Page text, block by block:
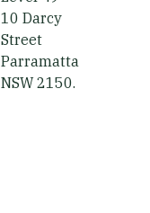
10 Darcy
Street
Parramatta
NSW 2150.